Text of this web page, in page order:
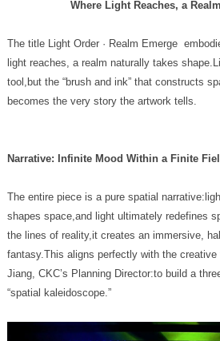
Where Light Reaches, a
becomes the very story the artwork tells.
Narrative: Infinite Mood Within a Finite
“spatial kaleidoscope.”